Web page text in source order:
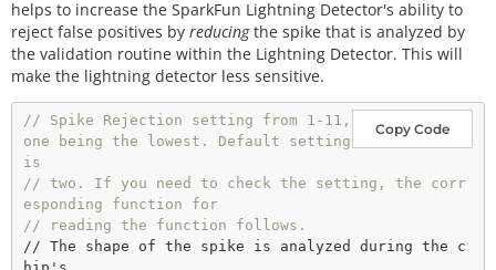
helps to increase the SparkFun Lightning Detector's ability to
reject false positives by reducingthe spike that is analyzed by
the validation routine within the Lightning Detector. This will
make the lightning detector less sensitive.
Copy Code
// Spike Rejection setting from 1-11,
one being the lowest. Default setting
is
// two. If you need to check the setting, the corr
esponding function for
// reading the function follows.
// The shape of the spike is analyzed during the c